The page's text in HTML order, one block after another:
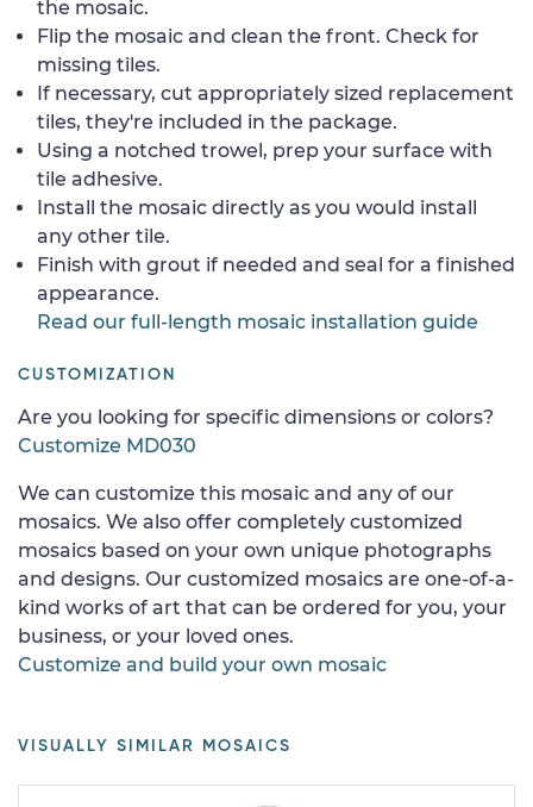
the mosaic.
Flip the mosaic and clean the front. Check for
missing tiles.
If necessary, cut appropriately sized replacement
tiles, they're included in the package.
Using a notched trowel, prep your surface with
tile adhesive.
Install the mosaic directly as you would install
any other tile.
Finish with grout if needed and seal for a finished
appearance.
Read our full-length mosaic installation guide
CUSTOMIZATION
Are you looking for specific dimensions or colors?
Customize MD030
We can customize this mosaic and any of our
mosaics. We also offer completely customized
mosaics based on your own unique photographs
and designs. Our customized mosaics are one-of-a-
kind works of art that can be ordered for you, your
business, or your loved ones.
Customize and build your own mosaic
VISUALLY SIMILAR MOSAICS